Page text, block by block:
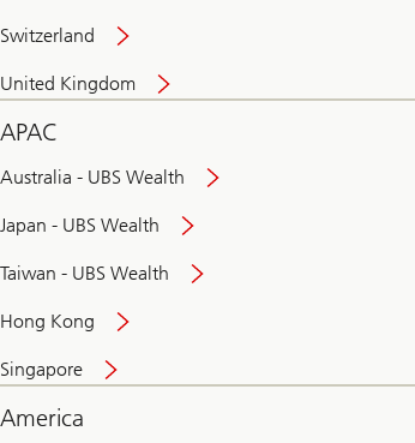
Switzerland
United Kingdom
APAC
Australia - UBS Wealth
Japan - UBS Wealth
Taiwan - UBS Wealth
Hong Kong
Singapore
America